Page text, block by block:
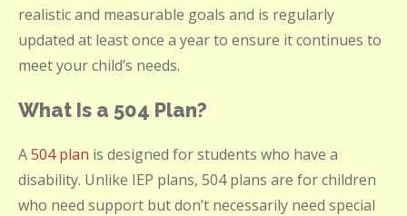
realistic and measurable goals and is regularly
updated at least once a year to ensure it continues to
meet your child’s needs.
What Is a 504 Plan?
A504 plan is designed for students who have a
disability. Unlike IEP plans, 504 plans are for children
who need support but don’t necessarily need special